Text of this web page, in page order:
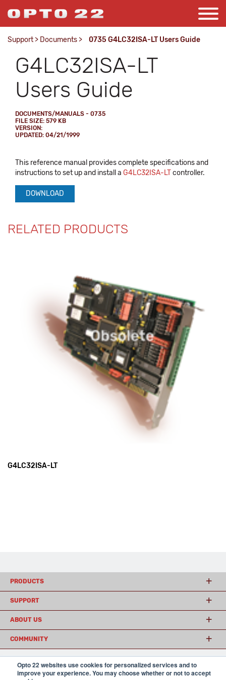
Opto 22 websites use cookies for personalized services and to
improve your experience. You may choose whether or not to accept
Support > Documents > 0735 G4LC32ISA-LT Users Guide
G4LC32ISA-LT
Users Guide
DOCUMENTS/MANUALS - 0735
FILE SIZE: 579 KB
VERSION:
UPDATED: 04/21/1999
This reference manual provides complete specifications and
instructions to set up and install a G4LC32ISA-LTcontroller.
DOWNLOAD
RELATED PRODUCTS
G4LC32ISA-LT
PRODUCTS
SUPPORT
ABOUT US
COMMUNITY
© 2026 Opto 22 Terms and Conditions|Privacy